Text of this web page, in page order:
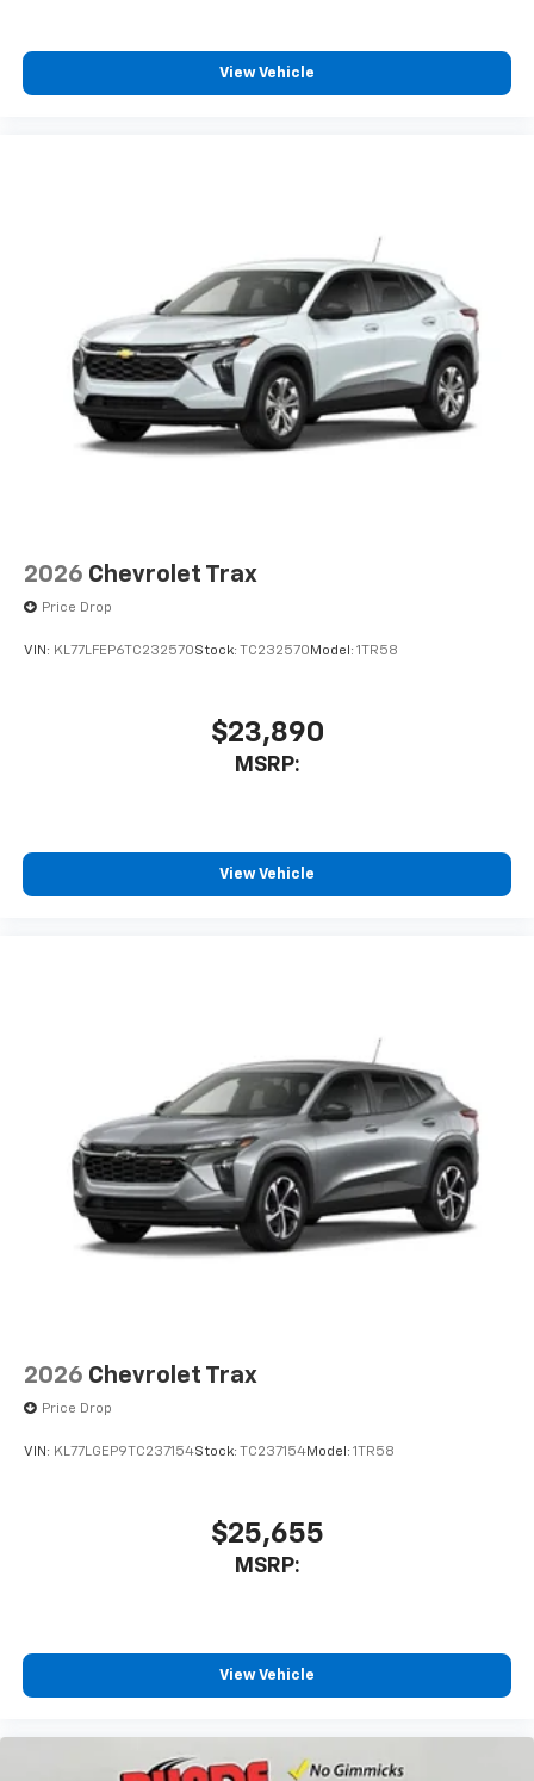
compatible phonesView Vehicle
2026 Chevrolet Trax
Price Drop
VIN: KL77LFEP6TC232570Stock: TC232570 Model: 1TR58
$23,890
MSRP:
View Vehicle
2026 Chevrolet Trax
Price Drop
VIN: KL77LGEP9TC237154Stock: TC237154Model: 1TR58
$25,655
MSRP:
View Vehicle